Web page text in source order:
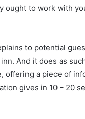
ought to work with
to potential
And it does as
offering a piece of
gives in 10 – 20